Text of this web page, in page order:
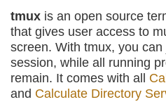
tmux is an open source
that gives user access to
screen. With tmux, you
session, while all running
remain. It comes with all
and Calculate Directory